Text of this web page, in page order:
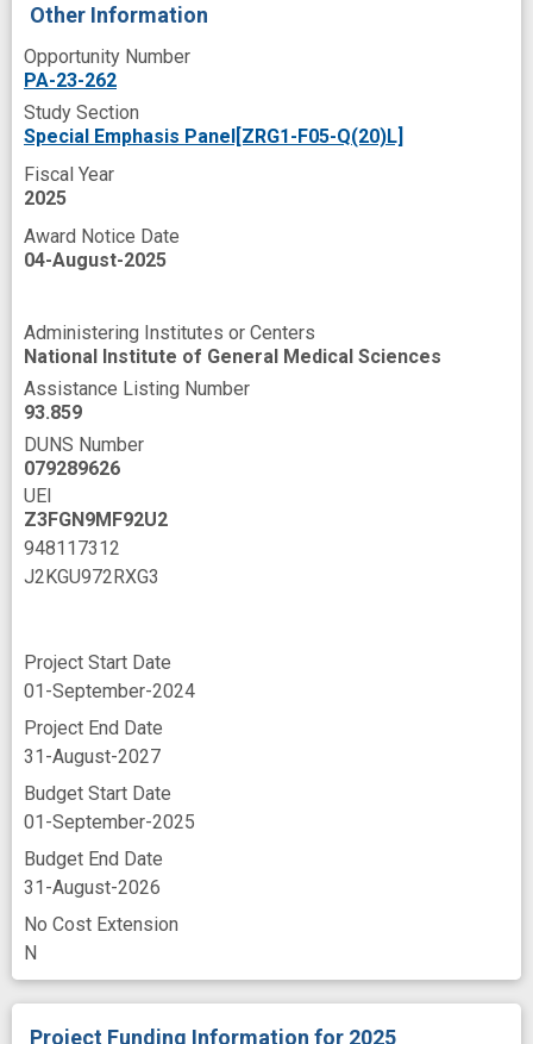
Other Information
Opportunity Number
PA-23-262
Study Section
Special Emphasis Panel[ZRG1-F05-Q(20)L]
Fiscal Year
2025
Award Notice Date
04-August-2025
Administering Institutes or Centers
National Institute of General Medical Sciences
Assistance Listing Number
93.859
DUNS Number
079289626
UEI
Z3FGN9MF92U2
948117312
J2KGU972RXG3
Project Start Date
01-September-2024
Project End Date
31-August-2027
Budget Start Date
01-September-2025
Budget End Date
31-August-2026
No Cost Extension
N
Project Funding Information for 2025